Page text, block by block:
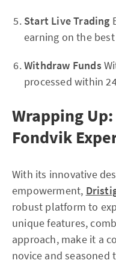
Start Live Trading
earning on the
Withdraw Funds
processed within
Wrapping
Fondvik
With its innovative
empowerment,
robust platform to
unique features,
approach, make it a
novice and seasoned